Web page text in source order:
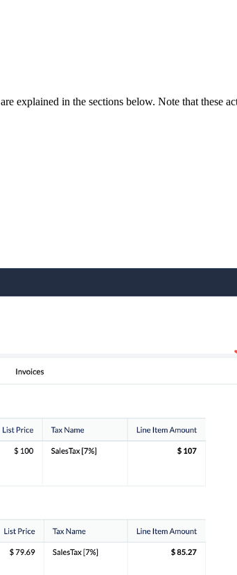
explained in the sections below. Note that these